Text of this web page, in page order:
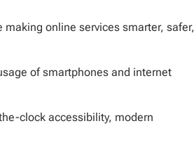
online services smarter, safer,
of smartphones and internet
clock accessibility, modern